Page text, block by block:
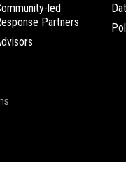
led
Partners